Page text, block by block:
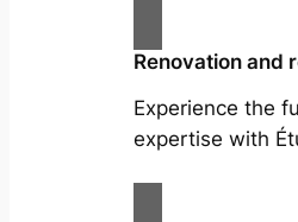
Renovation and
Experience the
expertise with